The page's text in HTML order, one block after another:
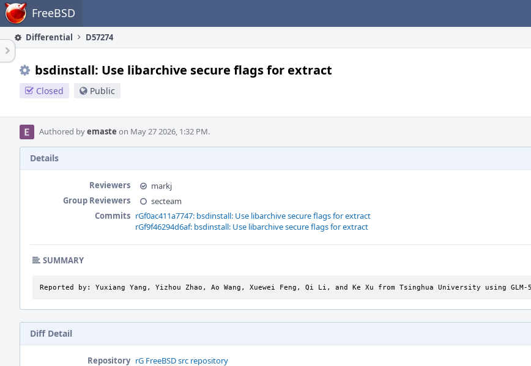
Home FreeBSD
Differential D57274
bsdinstall: Use libarchive secure flags for extract
Closed Public
Authored byemaste on May 27 2026, 1:32 PM.
Details
Reviewers
markj
Group Reviewers
secteam
Commits rGf0ac411a7747: bsdinstall: Use libarchive secure flags for extract
rGf9f46294d6af: bsdinstall: Use libarchive secure flags for extract
SUMMARY
Reported by: Yuxiang Yang, Yizhou Zhao, Ao Wang, Xuewei Feng, Qi Li, and Ke Xu from Tsinghua University using
Diff Detail
Repository rG FreeBSD src repository